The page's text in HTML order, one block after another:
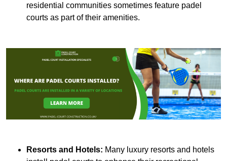
residential communities sometimes feature padel
courts as part of their amenities.
Resorts and Hotels: Many luxury resorts and hotels